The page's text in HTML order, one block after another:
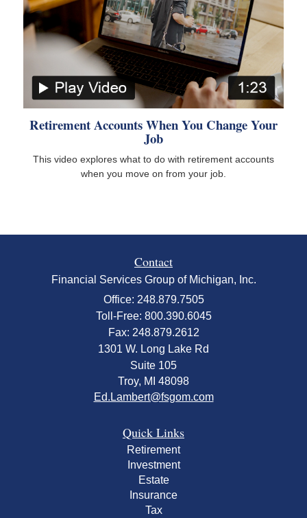
Retirement Accounts When You Change Your
Job
This video explores what to do with retirement accounts
when you move on from your job.
Contact
Financial Services Group of Michigan, Inc.
Office: 248.879.7505
Toll-Free: 800.390.6045
Fax: 248.879.2612
1301 W. Long Lake Rd
Suite 105
Troy, MI 48098
Ed.Lambert@fsgom.com
Quick Links
Retirement
Investment
Estate
Insurance
Tax